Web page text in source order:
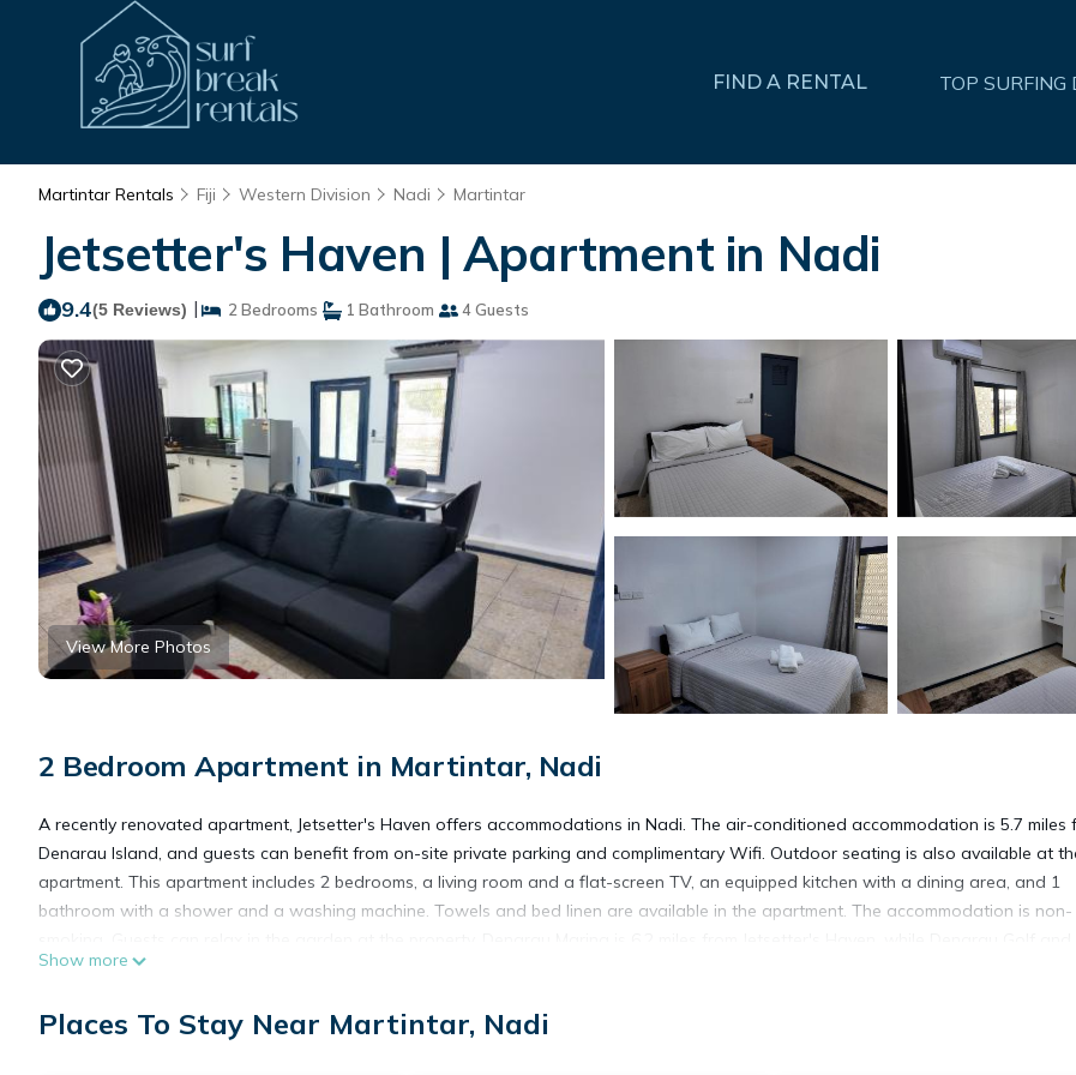
FIND A RENTAL TOP SURFING
Martintar Rentals Fiji Western Division Nadi Martintar
Jetsetter's Haven | Apartment in Nadi
9.4(5 Reviews) | 2 Bedrooms 1 Bathroom 4 Guests
View More Photos
2 Bedroom Apartment in Martintar, Nadi
A recently renovated apartment, Jetsetter's Haven offers accommodations in Nadi. The air-conditioned accommodation is 5.7 miles
Denarau Island, and guests can benefit from on-site private parking and complimentary Wifi. Outdoor seating is also available at
apartment. This apartment includes 2 bedrooms, a living room and a flat-screen TV, an equipped kitchen with a dining area, and 1
bathroom with a shower and a washing machine. Towels and bed linen are available in the apartment. The accommodation is non-
Racquet Club is 5.6 miles from the property. Nadi International Airport is a few steps away.
Jetsetter's Haven is located in Nadi.
Show more
Places To Stay Near Martintar, Nadi